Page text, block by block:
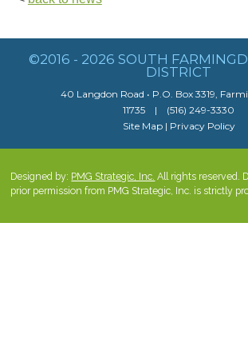
©2016 - 2026 SOUTH
DISTRICT
40 Langdon Road • P.O. Box 3319,
11735 | (516) 249-3330
Site Map| Privacy Policy
Designed by: PMG Strategic, Inc. All rights reserved.
prior permission from PMG Strategic, Inc. is strictly